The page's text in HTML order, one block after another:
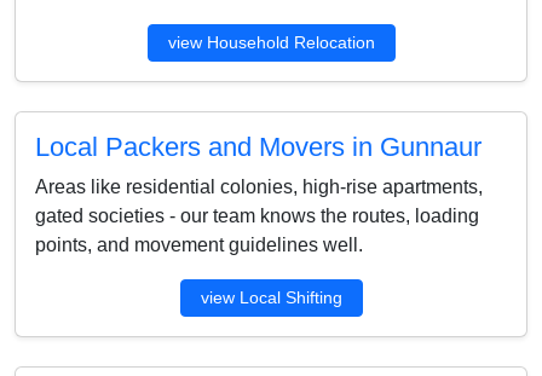
view Household Relocation
Local Packers and Movers in Gunnaur
Areas like residential colonies, high-rise apartments,
gated societies - our team knows the routes, loading
points, and movement guidelines well.
view Local Shifting